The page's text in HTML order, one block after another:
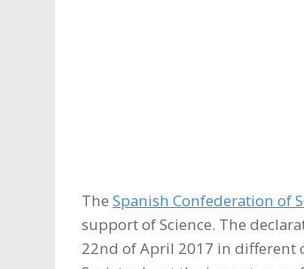
The Spanish Confederation of
support of Science. The
22nd of April 2017 in different